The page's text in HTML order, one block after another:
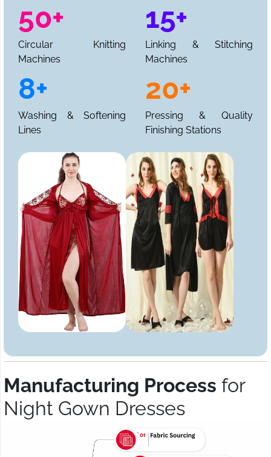
50+
Circular Knitting
Machines
15+
Linking & Stitching
Machines
8+
Washing & Softening
Lines
20+
Pressing & Quality
Finishing Stations
Manufacturing Process for
Night Gown Dresses